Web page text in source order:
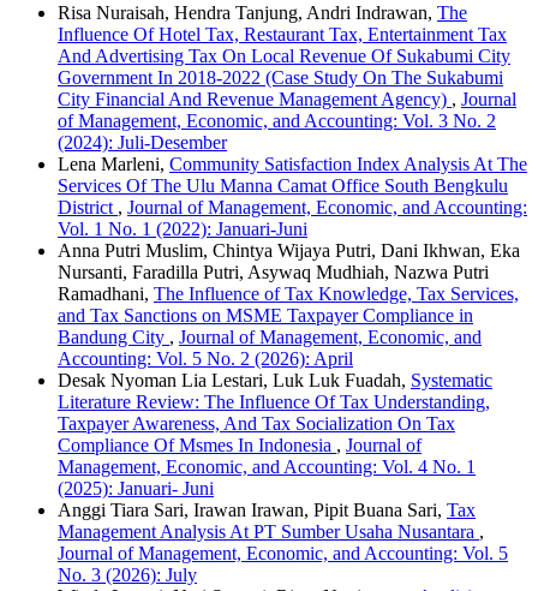
Risa Nuraisah, Hendra Tanjung, Andri Indrawan, The
Influence Of Hotel Tax, Restaurant Tax, Entertainment Tax
And Advertising Tax On Local Revenue Of Sukabumi City
Government In 2018-2022 (Case Study On The Sukabumi
City Financial And Revenue Management Agency) , Journal
of Management, Economic, and Accounting: Vol. 3 No. 2
(2024): Juli-Desember
Lena Marleni, Community Satisfaction Index Analysis At The
Services Of The Ulu Manna Camat Office South Bengkulu
District , Journal of Management, Economic, and Accounting:
Vol. 1 No. 1 (2022): Januari-Juni
Anna Putri Muslim, Chintya Wijaya Putri, Dani Ikhwan, Eka
Nursanti, Faradilla Putri, Asywaq Mudhiah, Nazwa Putri
Ramadhani, The Influence of Tax Knowledge, Tax Services,
and Tax Sanctions on MSME Taxpayer Compliance in
Bandung City , Journal of Management, Economic, and
Accounting: Vol. 5 No. 2 (2026): April
Desak Nyoman Lia Lestari, Luk Luk Fuadah, Systematic
Literature Review: The Influence Of Tax Understanding,
Taxpayer Awareness, And Tax Socialization On Tax
Compliance Of Msmes In Indonesia , Journal of
Management, Economic, and Accounting: Vol. 4 No. 1
(2025): Januari- Juni
Anggi Tiara Sari, Irawan Irawan, Pipit Buana Sari, Tax
Management Analysis At PT Sumber Usaha Nusantara ,
Journal of Management, Economic, and Accounting: Vol. 5
No. 3 (2026): July